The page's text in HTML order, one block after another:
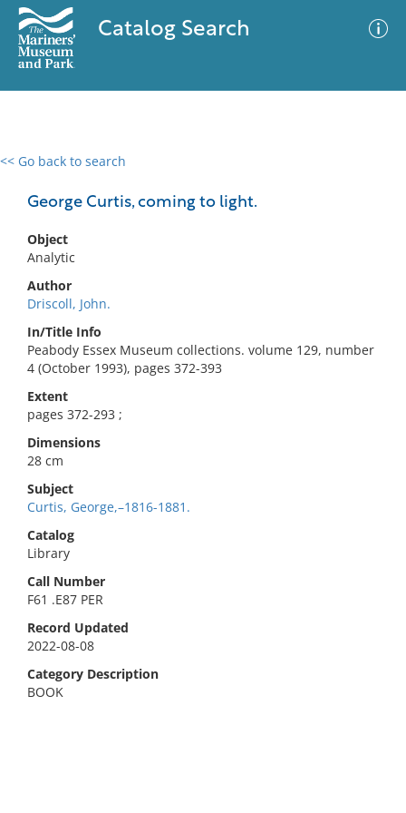
Catalog Search
<< Go back to search
George Curtis, coming to light.
Object
Analytic
Author
Driscoll, John.
In/Title Info
Peabody Essex Museum collections. volume 129, number
4 (October 1993), pages 372-393
Extent
pages 372-293 ;
Dimensions
28 cm
Subject
Curtis, George,–1816-1881.
Catalog
Library
Call Number
F61 .E87 PER
Record Updated
2022-08-08
Category Description
BOOK
0 results